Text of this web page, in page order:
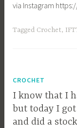
via Instagram
Tagged Crochet,
CROCHET
I know that I
but today I
and did a